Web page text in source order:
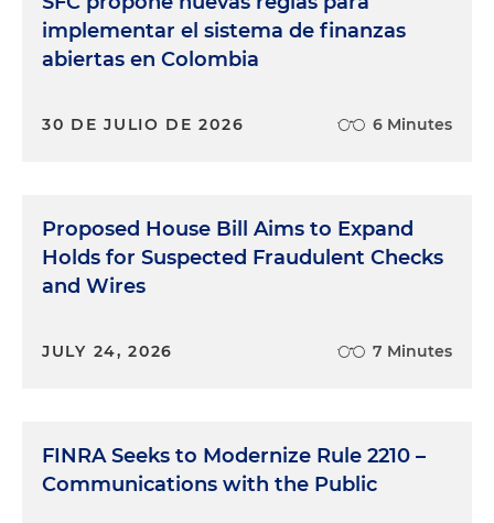
implementar el sistema de finanzas
abiertas en Colombia
30 DE JULIO DE 2026 6 Minutes
Proposed House Bill Aims to Expand
Holds for Suspected Fraudulent Checks
and Wires
JULY 24, 2026 7 Minutes
FINRA Seeks to Modernize Rule 2210 –
Communications with the Public